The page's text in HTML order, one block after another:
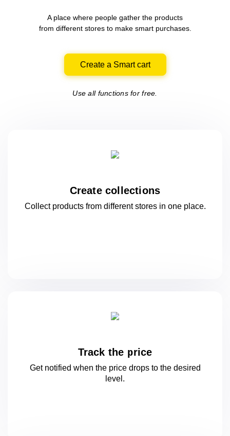
A place where people gather the products
from differentstores to make smart purchases.
Create a Smart cart
Use all functions for free.
Create collections
Collect products from different stores in oneplace.
Track the price
Get notified when the price drops to the desired
level.